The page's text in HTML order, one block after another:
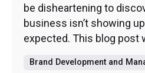
be disheartening to
business isn’t showing
expected. This blog post
Brand Development and